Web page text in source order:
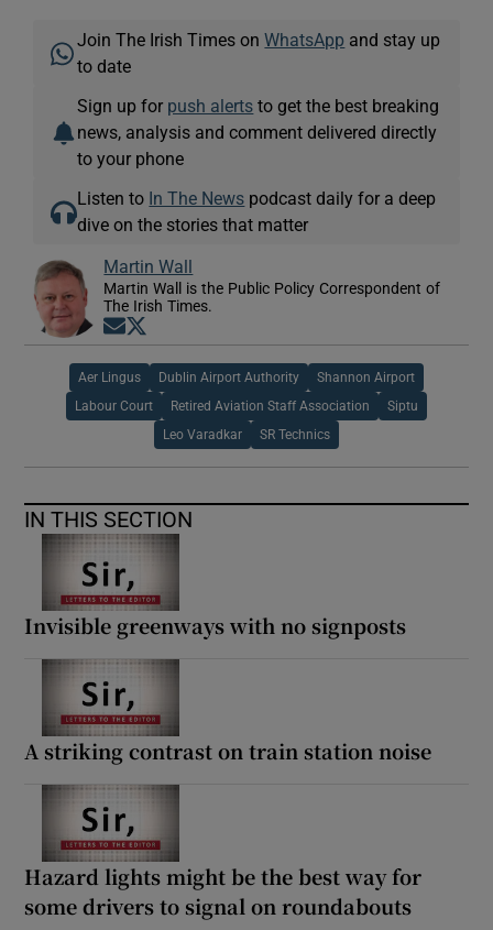
Join The Irish Times onWhatsApp and stay up
to date
Sign up for push alerts to get the best breaking
news, analysis and comment delivered directly
to your phone
Listen to In The News podcast daily for a deep
dive on the stories that matter
Martin Wall
Martin Wall is the Public Policy Correspondent of
The Irish Times.
Opens in new window
Aer Lingus Dublin Airport Authority Shannon Airport
Labour Court Retired Aviation Staff Association Siptu
Leo Varadkar SR Technics
IN THIS SECTION
Invisible greenways with no signposts
A striking contrast on train station noise
Hazard lights might be the best way for
some drivers to signal on roundabouts